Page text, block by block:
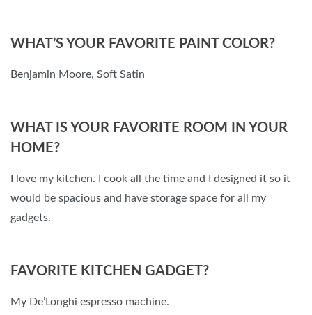
WHAT’S YOUR FAVORITE PAINT COLOR?
Benjamin Moore, Soft Satin
WHAT IS YOUR FAVORITE ROOM IN YOUR
HOME?
I love my kitchen. I cook all the time and I designed it so it
would be spacious and have storage space for all my
gadgets.
FAVORITE KITCHEN GADGET?
My De’Longhi espresso machine.